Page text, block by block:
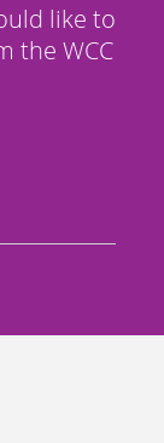
like to
the WCC